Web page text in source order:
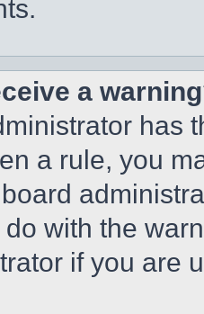
a
has
a rule, you
with the
if you are